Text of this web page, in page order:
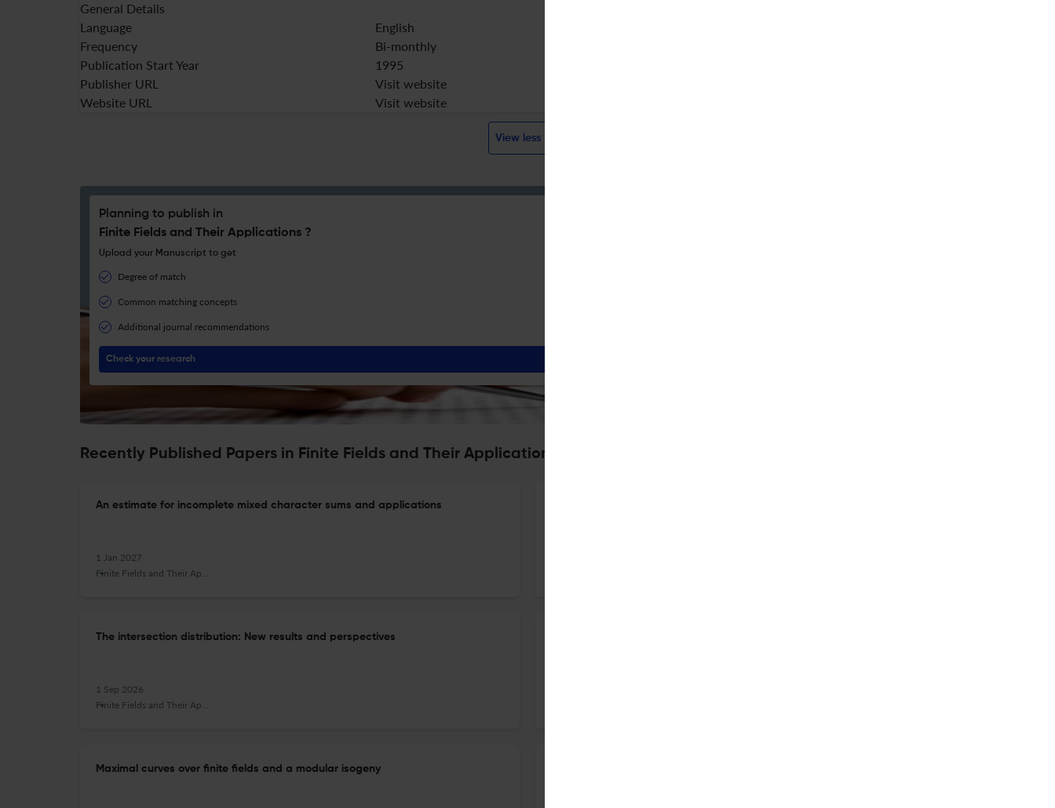
General Details
Language
English
Frequency
Bi-monthly
Publication Start Year
1995
Publisher URL
Visit website
Website URL
Visit website
View less
Planning to publish in
Finite Fields and Their Applications ?
Upload your Manuscript to get
Degree of match
Common matching concepts
Additional journal recommendations
Check your research
Recently Published Papers in Finite Fields and Their Applications
An estimate for incomplete mixed character sums and applications
1 Jan 2027
Finite Fields and Their Applications
The intersection distribution: New results and perspectives
1 Sep 2026
Finite Fields and Their Applications
Maximal curves over finite fields and a modular isogeny